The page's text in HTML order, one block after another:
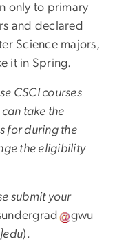
only to primary
and declared
Science majors,
it in Spring.
CSCI courses
take the
for during the
the eligibility
submit your
gwu
).